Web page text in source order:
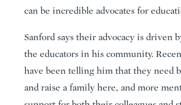
can be incredible advocates for
Sanford says their advocacy is driven
the educators in his community.
have been telling him that they need
and raise a family here, and more